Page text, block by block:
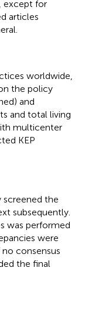
except for
articles
worldwide,
the policy
and
and total living
multicenter
KEP
screened the
subsequently.
was performed
were
consensus
the final